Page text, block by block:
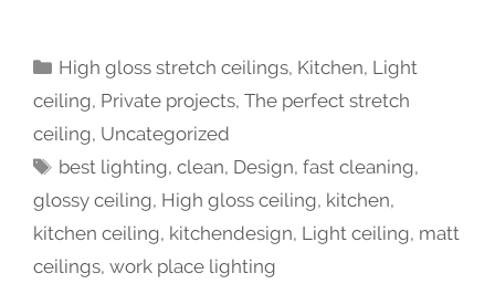
High gloss stretch ceilings, Kitchen, Light
ceiling, Private projects, The perfect stretch
ceiling, Uncategorized
best lighting,clean, Design,fast cleaning,
glossy ceiling, High gloss ceiling, kitchen,
kitchen ceiling, kitchendesign, Light ceiling, matt
ceilings, work place lighting